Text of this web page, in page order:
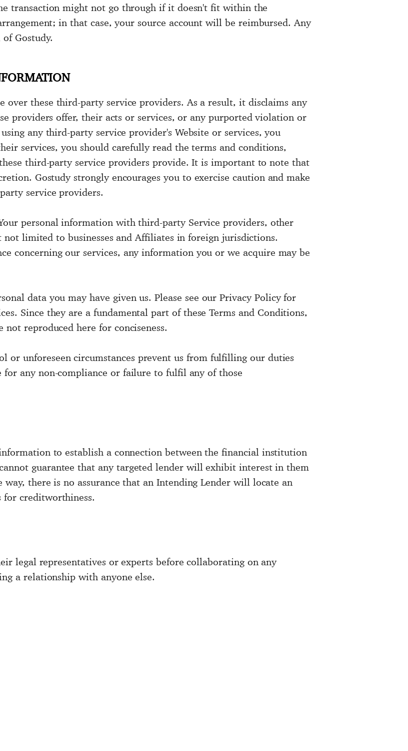
transaction might not go through if it doesn't fit within the
in that case, your source account will be reimbursed. Any
Gostudy.
over these third-party service providers. As a result, it disclaims any
providers offer, their acts or services, or any purported violation or
any third-party service provider's Website or services, you
services, you should carefully read the terms and conditions,
third-party service providers provide. It is important to note that
Gostudy strongly encourages you to exercise caution and make
service providers.
personal information with third-party Service providers, other
limited to businesses and Affiliates in foreign jurisdictions.
concerning our services, any information you or we acquire may be
data you may have given us. Please see our Privacy Policy for
Since they are a fundamental part of these Terms and Conditions,
reproduced here for conciseness.
or unforeseen circumstances prevent us from fulfilling our duties
any non-compliance or failure to fulfil any of those
to establish a connection between the financial institution
guarantee that any targeted lender will exhibit interest in them
there is no assurance that an Intending Lender will locate an
for creditworthiness.
legal representatives or experts before collaborating on any
a relationship with anyone else.